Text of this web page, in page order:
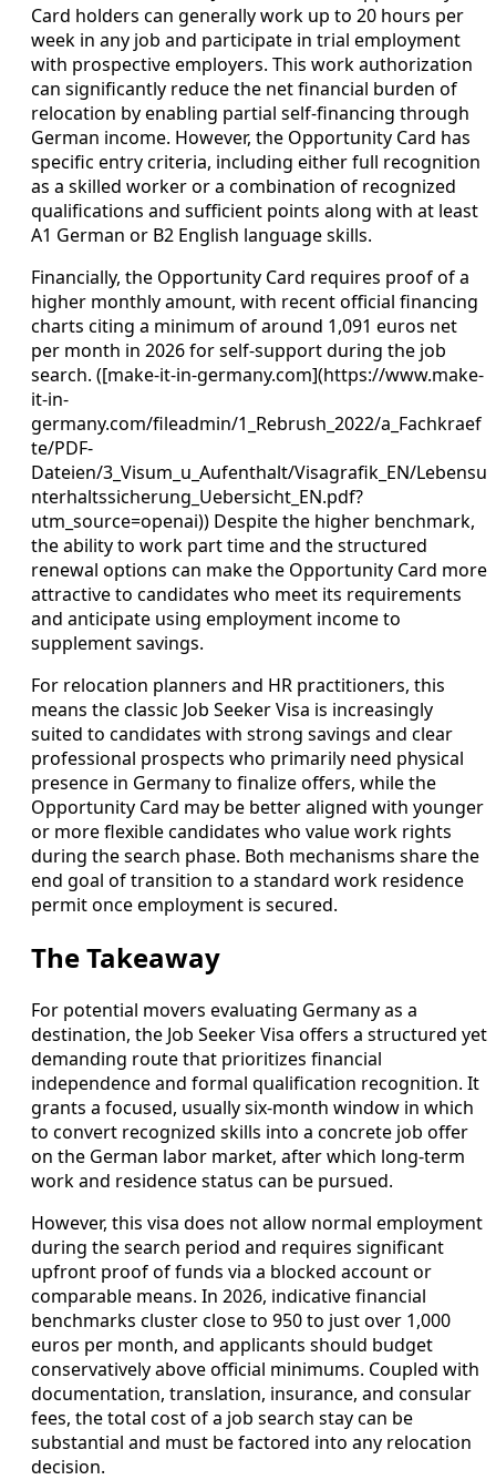
Card holders can generally work up to 20 hours per
week in any job and participate in trial employment
with prospective employers. This work authorization
can significantly reduce the net financial burden of
relocation by enabling partial self-financing through
German income. However, the Opportunity Card has
specific entry criteria, including either full recognition
as a skilled worker or a combination of recognized
qualifications and sufficient points along with at least
A1 German or B2 English language skills.
Financially, the Opportunity Card requires proof of a
higher monthly amount, with recent official financing
charts citing a minimum of around 1,091 euros net
per month in 2026 for self-support during the job
search. ([make-it-in-germany.com](https://www.make-
it-in-
germany.com/fileadmin/1_Rebrush_2022/a_Fachkraef
te/PDF-
Dateien/3_Visum_u_Aufenthalt/Visagrafik_EN/Lebensu
nterhaltssicherung_Uebersicht_EN.pdf?
utm_source=openai)) Despite the higher benchmark,
the ability to work part time and the structured
renewal options can make the Opportunity Card more
attractive to candidates who meet its requirements
and anticipate using employment income to
supplement savings.
For relocation planners and HR practitioners, this
means the classic Job Seeker Visa is increasingly
suited to candidates with strong savings and clear
professional prospects who primarily need physical
presence in Germany to finalize offers, while the
Opportunity Card may be better aligned with younger
or more flexible candidates who value work rights
during the search phase. Both mechanisms share the
end goal of transition to a standard work residence
permit once employment is secured.
The Takeaway
For potential movers evaluating Germany as a
destination, the Job Seeker Visa offers a structured yet
demanding route that prioritizes financial
independence and formal qualification recognition. It
grants a focused, usually six-month window in which
to convert recognized skills into a concrete job offer
on the German labor market, after which long-term
work and residence status can be pursued.
However, this visa does not allow normal employment
during the search period and requires significant
upfront proof of funds via a blocked account or
comparable means. In 2026, indicative financial
benchmarks cluster close to 950 to just over 1,000
euros per month, and applicants should budget
conservatively above official minimums. Coupled with
documentation, translation, insurance, and consular
fees, the total cost of a job search stay can be
substantial and must be factored into any relocation
decision.